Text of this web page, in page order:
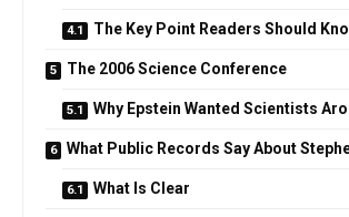
The Key Point Readers Should
The 2006 Science Conference
Why Epstein Wanted Scientists
What Public Records Say About
What Is Clear